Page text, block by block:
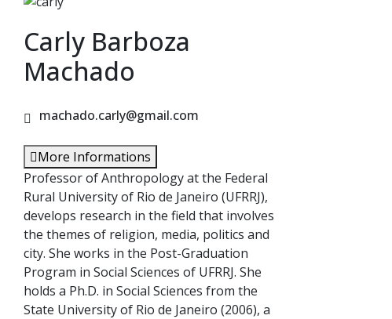
Carly Barboza
Machado
machado.carly@gmail.com
More Informations
Professor of Anthropology at the Federal
Rural University of Rio de Janeiro (UFRRJ),
develops research in the field that involves
the themes of religion, media, politics and
city. She works in the Post-Graduation
Program in Social Sciences of UFRRJ. She
holds a Ph.D. in Social Sciences from the
State University of Rio de Janeiro (2006), a